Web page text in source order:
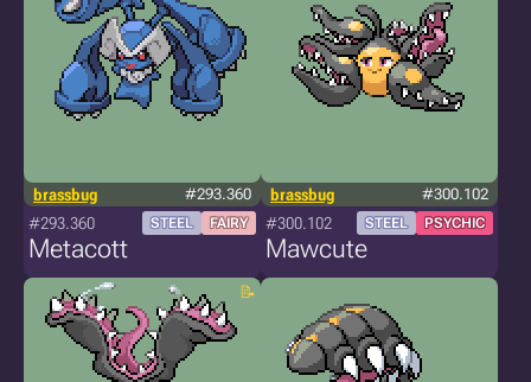
brassbug #293.360
#293.360 STEEL FAIRY
Metacott
brassbug #300.102
#300.102 STEEL PSYCHIC
Mawcute